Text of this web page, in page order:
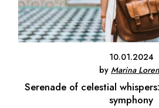
10.01.2024
by Marina
Serenade of celestial
symphony